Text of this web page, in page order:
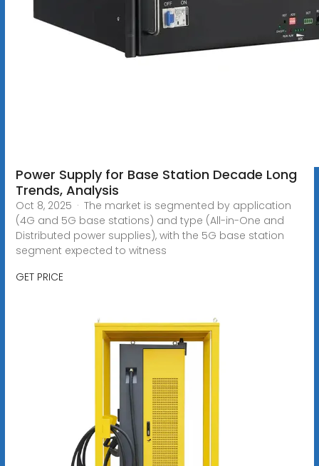
Power Supply for Base Station Decade Long
Trends, Analysis
Oct 8, 2025 · The market is segmented by application
(4G and 5G base stations) and type (All-in-One and
Distributed power supplies), with the 5G base station
segment expected to witness
GET PRICE